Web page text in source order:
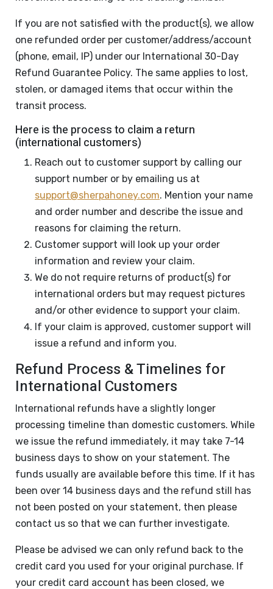
If you are not satisfied with the product(s), we allow
one refunded order per customer/address/account
(phone, email, IP) under our International 30-Day
Refund Guarantee Policy. The same applies to lost,
stolen, or damaged items that occur within the
transit process.
Here is the process to claim a return
(international customers)
Reach out to customer support by calling our
support number or by emailing us at
support@sherpahoney.com. Mention your name
and order number and describe the issue and
reasons for claiming the return.
Customer support will look up your order
information and review your claim.
We do not require returns of product(s) for
international orders but may request pictures
and/or other evidence to support your claim.
If your claim is approved, customer support will
issue a refund and inform you.
Refund Process & Timelines for
International Customers
International refunds have a slightly longer
processing timeline than domestic customers. While
we issue the refund immediately, it may take 7-14
business days to show on your statement. The
funds usually are available before this time. If it has
been over 14 business days and the refund still has
not been posted on your statement, then please
contact us so that we can further investigate.
Please be advised we can only refund back to the
credit card you used for your original purchase. If
your credit card account has been closed, we